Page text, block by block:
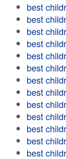
best
best
best
best
best
best
best
best
best
best
best
best
best